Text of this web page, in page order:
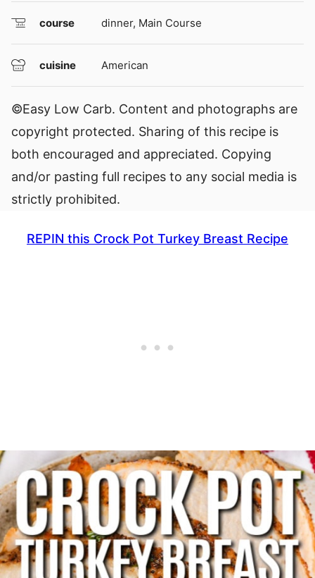
course dinner, Main Course
cuisine American
©Easy Low Carb. Content and photographs are
copyright protected. Sharing of this recipe is
both encouraged and appreciated. Copying
and/or pasting full recipes to any social media is
strictly prohibited.
REPIN this Crock Pot Turkey Breast Recipe